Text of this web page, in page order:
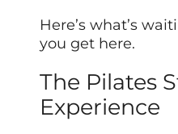
Here’s what’s
you get here.
The Pilates
Experience